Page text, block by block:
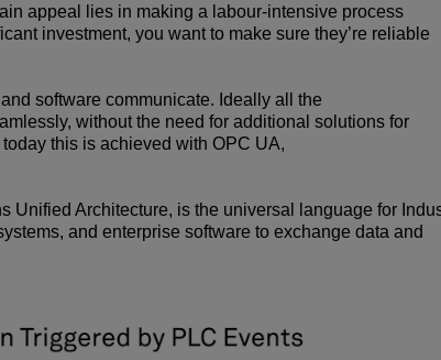
appeal lies in making a labour-intensive process
investment, you want to make sure they’re reliable
software communicate. Ideally all the
without the need for additional solutions for
this is achieved with OPC UA,
Unified Architecture, is the universal language for
and enterprise software to exchange data and